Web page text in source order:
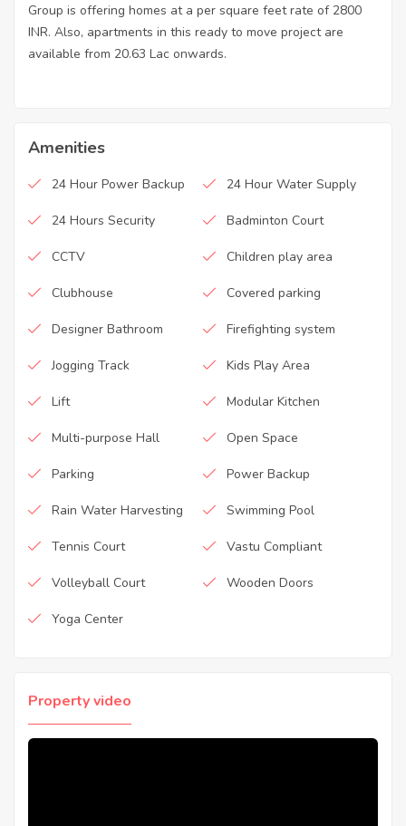
Group is offering homes at a per square feet rate of 2800
INR. Also, apartments in this ready to move project are
available from 20.63 Lac onwards.
Amenities
24 Hour Power Backup 24 Hour Water Supply
24 Hours Security Badminton Court
CCTV Children play area
Clubhouse Covered parking
Designer Bathroom Firefighting system
Jogging Track Kids Play Area
Lift Modular Kitchen
Multi-purpose Hall Open Space
Parking Power Backup
Rain Water Harvesting Swimming Pool
Tennis Court Vastu Compliant
Volleyball Court Wooden Doors
Yoga Center
Property video